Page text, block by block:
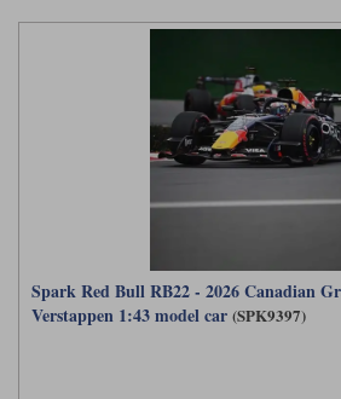
Spark Red Bull RB22 - 2026 Canadian
Verstappen 1:43 model car (SPK9397)